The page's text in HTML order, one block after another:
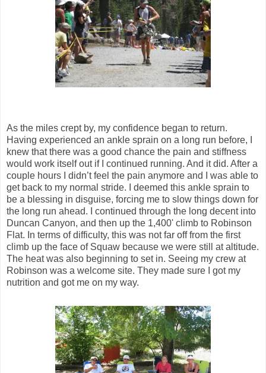
As the miles crept by, my confidence began to return.
Having experienced an ankle sprain on a long run before, I
knew that there was a good chance the pain and stiffness
would work itself out if I continued running. And it did. After a
couple hours I didn’t feel the pain anymore and I was able to
get back to my normal stride. I deemed this ankle sprain to
be a blessing in disguise, forcing me to slow things down for
the long run ahead. I continued through the long decent into
Duncan Canyon, and then up the 1,400' climb to Robinson
Flat. In terms of difficulty, this was not far off from the first
climb up the face of Squaw because we were still at altitude.
The heat was also beginning to set in. Seeing my crew at
Robinson was a welcome site. They made sure I got my
nutrition and got me on my way.